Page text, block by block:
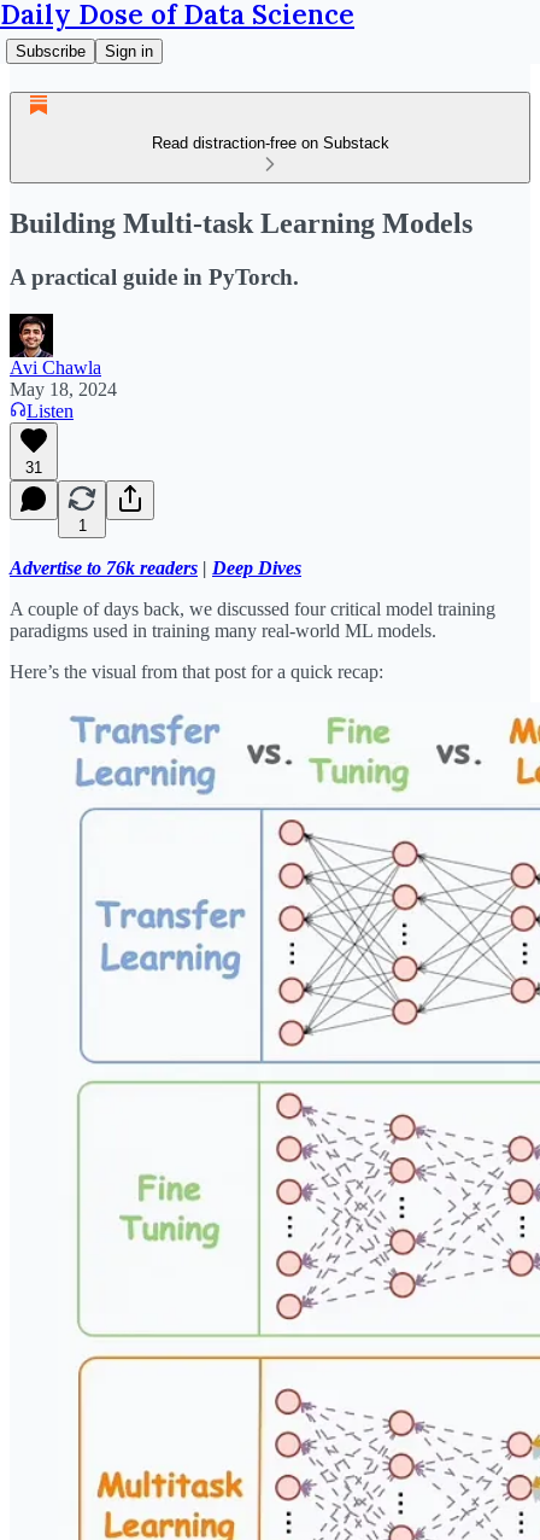
Daily Dose of Data Science
Subscribe Sign in
Read distraction-free on Substack
Building Multi-task Learning Models
A practical guide in PyTorch.
Avi Chawla
May 18, 2024
Listen
31
1
Advertise to 76k readers | Deep Dives
A couple of days back, we discussed four critical model training
paradigms used in training many real-world ML models.
Here’s the visual from that post for a quick recap: